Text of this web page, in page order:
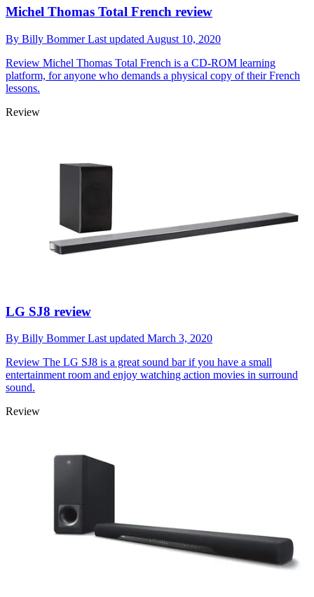
Michel Thomas Total French review
By Billy BommerLast updated August 10, 2020
Review Michel Thomas Total French is a CD-ROM learning
platform, for anyone who demands a physical copy of their French
lessons.
Review
LG SJ8 review
By Billy BommerLast updated March 3, 2020
Review The LG SJ8 is a great sound bar if you have a small
entertainment room and enjoy watching action movies in surround
sound.
Review